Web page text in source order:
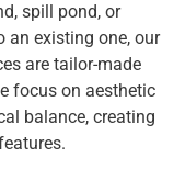
spill pond, or
an existing one, our
are tailor-made
focus on aesthetic
balance, creating